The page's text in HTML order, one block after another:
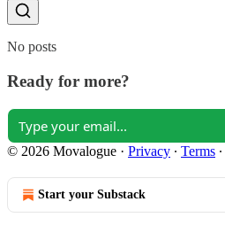
No posts
Ready for more?
© 2026 Movalogue · Privacy ∙ Terms ∙
Start your Substack